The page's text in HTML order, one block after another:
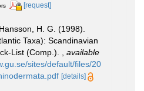
[request]
Hansson, H. G. (1998).
Taxa): Scandinavian
List (Comp.).
available
sites/default/files/20
[details]